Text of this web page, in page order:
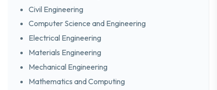
Civil Engineering
Computer Science and Engineering
Electrical Engineering
Materials Engineering
Mechanical Engineering
Mathematics and Computing